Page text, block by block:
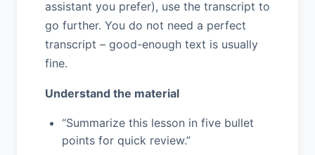
assistant you prefer), use the transcript to
go further. You do not need a perfect
transcript – good-enough text is usually
fine.
Understand the material
“Summarize this lesson in five bullet
points for quick review.”